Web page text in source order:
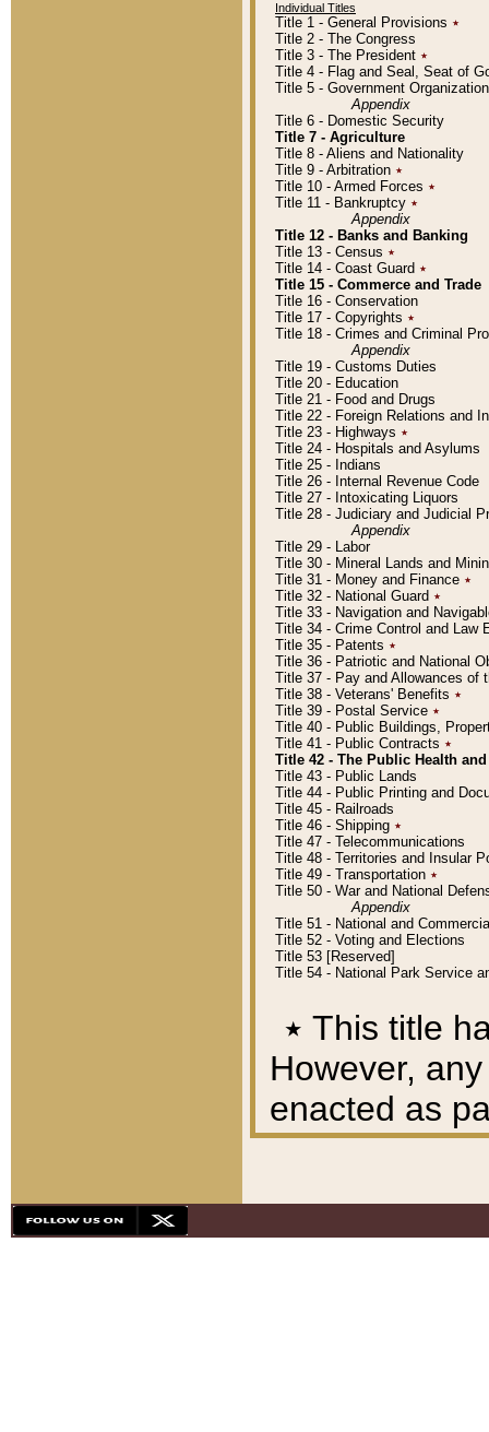
Individual Titles
Title 1 - General Provisions ٭
Title 2 - The Congress
Title 3 - The President ٭
Title 4 - Flag and Seal, Seat of
Title 5 - Government
Appendix
Title 6 - Domestic Security
Title 7 - Agriculture
Title 8 - Aliens and Nationality
Title 9 - Arbitration ٭
Title 10 - Armed Forces ٭
Title 11 - Bankruptcy ٭
Appendix
Title 12 - Banks and Banking
Title 13 - Census ٭
Title 14 - Coast Guard ٭
Title 15 - Commerce and Trade
Title 16 - Conservation
Title 17 - Copyrights ٭
Title 18 - Crimes and Criminal
Appendix
Title 19 - Customs Duties
Title 20 - Education
Title 21 - Food and Drugs
Title 22 - Foreign Relations and
Title 23 - Highways ٭
Title 24 - Hospitals and Asylums
Title 25 - Indians
Title 26 - Internal Revenue Code
Title 27 - Intoxicating Liquors
Title 28 - Judiciary and Judicial
Appendix
Title 29 - Labor
Title 30 - Mineral Lands and
Title 31 - Money and Finance ٭
Title 32 - National Guard ٭
Title 33 - Navigation and
Title 34 - Crime Control and Law
Title 35 - Patents ٭
Title 36 - Patriotic and National
Title 37 - Pay and Allowances of
Title 38 - Veterans' Benefits ٭
Title 39 - Postal Service ٭
Title 40 - Public Buildings,
Title 41 - Public Contracts ٭
Title 42 - The Public Health
Title 43 - Public Lands
Title 44 - Public Printing and
Title 45 - Railroads
Title 46 - Shipping ٭
Title 47 - Telecommunications
Title 48 - Territories and Insular
Title 49 - Transportation ٭
Title 50 - War and National
Appendix
Title 51 - National and
Title 52 - Voting and Elections
Title 53 [Reserved]
Title 54 - National Park Service
٭ This title
However,
enacted as